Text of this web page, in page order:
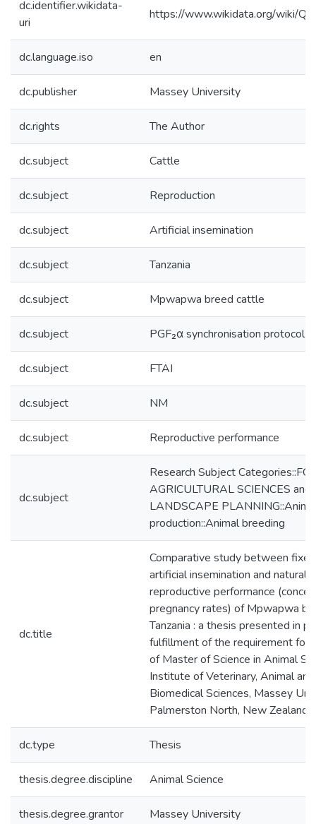
dc.identifier.wikidata-
uri
https://www.wikidata.org/wiki/
dc.language.iso en
dc.publisher Massey University
dc.rights The Author
dc.subject Cattle
dc.subject Reproduction
dc.subject Artificial insemination
dc.subject Tanzania
dc.subject Mpwapwa breed cattle
dc.subject PGF₂α synchronisation protocol
dc.subject FTAI
dc.subject NM
dc.subject Reproductive performance
dc.subject
Research Subject
AGRICULTURAL SCIENCES and
LANDSCAPE
production::Animal breeding
dc.title
Comparative study between
artificial insemination and natural
reproductive performance
pregnancy rates) of Mpwapwa
Tanzania : a thesis presented in
fulfillment of the requirement for
of Master of Science in Animal
Institute of Veterinary, Animal and
Biomedical Sciences, Massey
Palmerston North, New Zealand
dc.type Thesis
thesis.degree.discipline Animal Science
thesis.degree.grantor Massey University